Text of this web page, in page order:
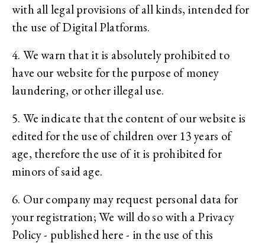
with all legal provisions of all kinds, intended for
the use of Digital Platforms.
4. We warn that it is absolutely prohibited to
have our website for the purpose of money
laundering, or other illegal use.
5. We indicate that the content of our website is
edited for the use of children over 13 years of
age, therefore the use of it is prohibited for
minors of said age.
6. Our company may request personal data for
your registration; We will do so with a Privacy
Policy - published here - in the use of this